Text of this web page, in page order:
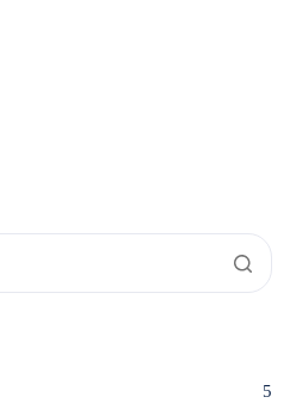
5